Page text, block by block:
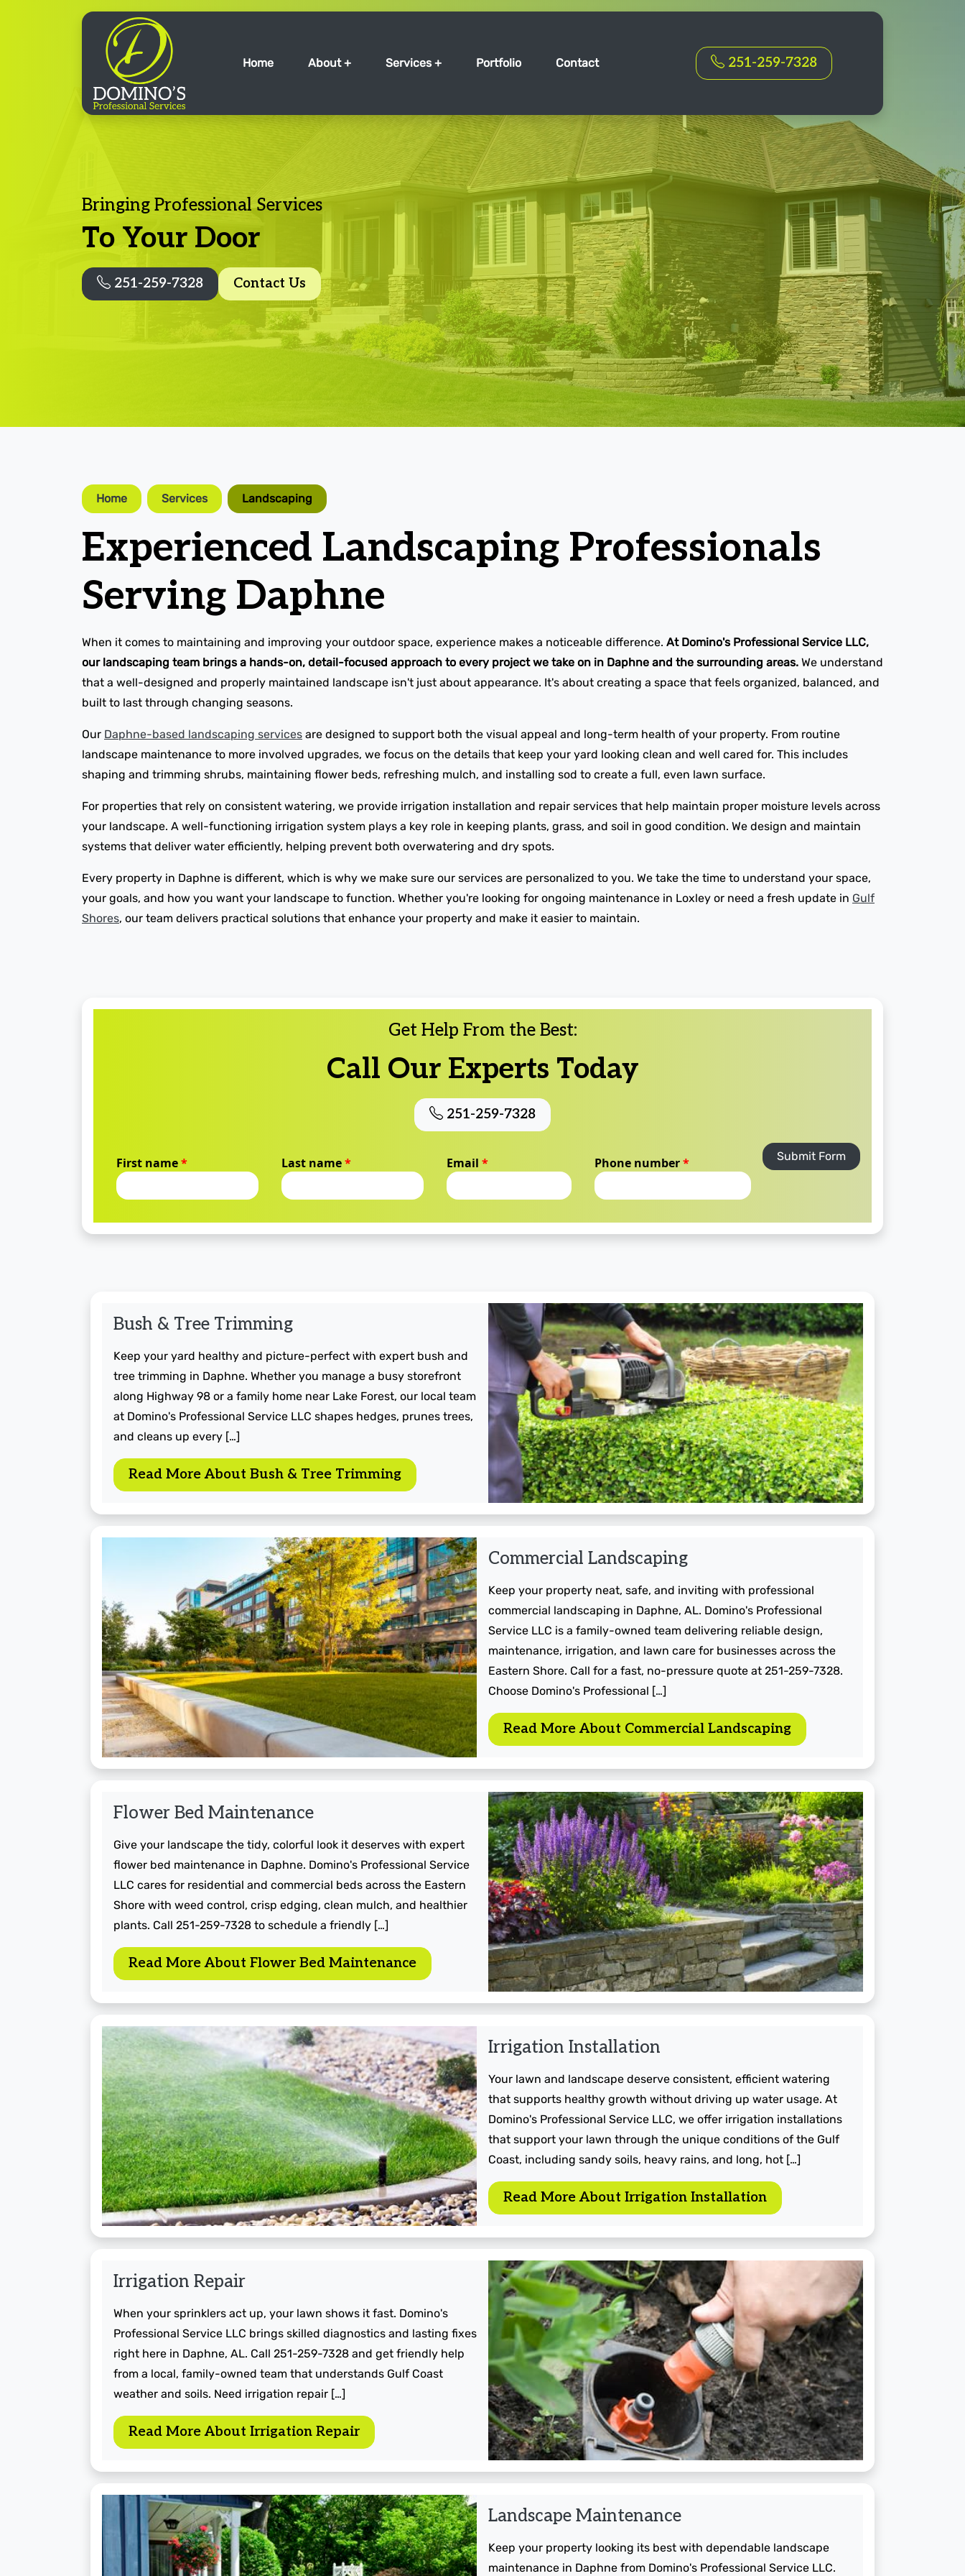
Home About + Services + Portfolio Contact 251-259-7328
Bringing Professional Services
To Your Door
251-259-7328 Contact Us
Home Services Landscaping
Experienced Landscaping Professionals
Serving Daphne
When it comes to maintaining and improving your outdoor space, experience makes a noticeable difference. At Domino's Professional Service LLC,
our landscaping team brings a hands-on, detail-focused approach to every project we take on in Daphne and the surrounding areas. We understand
that a well-designed and properly maintained landscape isn't just about appearance. It's about creating a space that feels organized, balanced, and
built to last through changing seasons.
Our Daphne-based landscaping services are designed to support both the visual appeal and long-term health of your property. From routine
landscape maintenance to more involved upgrades, we focus on the details that keep your yard looking clean and well cared for. This includes
shaping and trimming shrubs, maintaining flower beds, refreshing mulch, and installing sod to create a full, even lawn surface.
For properties that rely on consistent watering, we provide irrigation installation and repair services that help maintain proper moisture levels across
your landscape. A well-functioning irrigation system plays a key role in keeping plants, grass, and soil in good condition. We design and maintain
systems that deliver water efficiently, helping prevent both overwatering and dry spots.
Every property in Daphne is different, which is why we make sure our services are personalized to you. We take the time to understand your space,
your goals, and how you want your landscape to function. Whether you're looking for ongoing maintenance in Loxley or need a fresh update in Gulf
Shores, our team delivers practical solutions that enhance your property and make it easier to maintain.
Get Help From the Best:
Call Our Experts Today
251-259-7328
First name* Last name* Email * Phone number* Submit Form
Bush & Tree Trimming
Keep your yard healthy and picture-perfect with expert bush and
tree trimming in Daphne. Whether you manage a busy storefront
along Highway 98 or a family home near Lake Forest, our local team
at Domino's Professional Service LLC shapes hedges, prunes trees,
and cleans up every […]
Read More About Bush & Tree Trimming
Commercial Landscaping
Keep your property neat, safe, and inviting with professional
commercial landscaping in Daphne, AL. Domino's Professional
Service LLC is a family-owned team delivering reliable design,
maintenance, irrigation, and lawn care for businesses across the
Eastern Shore. Call for a fast, no-pressure quote at 251-259-7328.
Choose Domino's Professional […]
Read More About Commercial Landscaping
Flower Bed Maintenance
Give your landscape the tidy, colorful look it deserves with expert
flower bed maintenance in Daphne. Domino's Professional Service
LLC cares for residential and commercial beds across the Eastern
Shore with weed control, crisp edging, clean mulch, and healthier
plants. Call 251-259-7328 to schedule a friendly […]
Read More About Flower Bed Maintenance
Irrigation Installation
Your lawn and landscape deserve consistent, efficient watering
that supports healthy growth without driving up water usage. At
Domino's Professional Service LLC, we offer irrigation installations
that support your lawn through the unique conditions of the Gulf
Coast, including sandy soils, heavy rains, and long, hot […]
Read More About Irrigation Installation
Irrigation Repair
When your sprinklers act up, your lawn shows it fast. Domino's
Professional Service LLC brings skilled diagnostics and lasting fixes
right here in Daphne, AL. Call 251-259-7328 and get friendly help
from a local, family-owned team that understands Gulf Coast
weather and soils. Need irrigation repair […]
Read More About Irrigation Repair
Landscape Maintenance
Keep your property looking its best with dependable landscape
maintenance in Daphne from Domino's Professional Service LLC.